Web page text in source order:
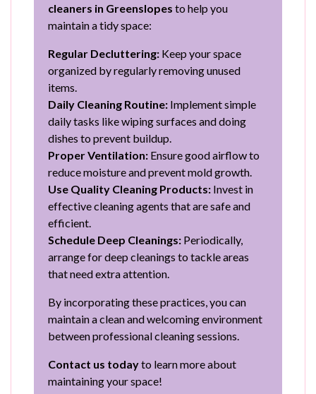
cleaners in Greenslopes to help you
maintain a tidy space:
Regular Decluttering: Keep your space
organized by regularly removing unused
items.
Daily Cleaning Routine: Implement simple
daily tasks like wiping surfaces and doing
dishes to prevent buildup.
Proper Ventilation: Ensure good airflow to
reduce moisture and prevent mold growth.
Use Quality Cleaning Products: Invest in
effective cleaning agents that are safe and
efficient.
Schedule Deep Cleanings: Periodically,
arrange for deep cleanings to tackle areas
that need extra attention.
By incorporating these practices, you can
maintain a clean and welcoming environment
between professional cleaning sessions.
Contact us todayto learn more about
maintaining your space!